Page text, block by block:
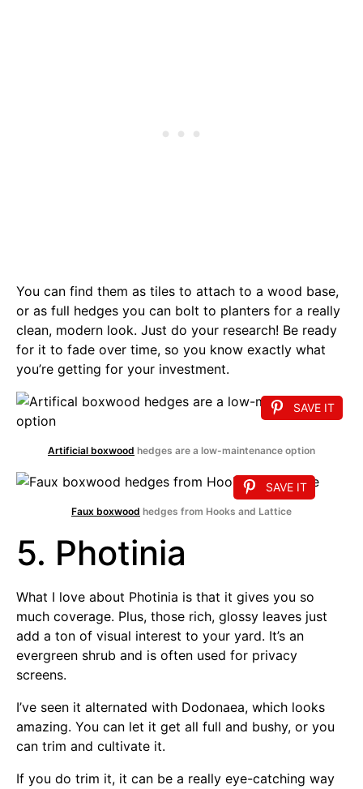
You can find them as tiles to attach to a wood base,
or as full hedges you can bolt to planters for a really
clean, modern look. Just do your research! Be ready
for it to fade over time, so you know exactly what
you’re getting for your investment.
SAVE IT
Artificial boxwood hedges are a low-maintenance option
SAVE IT
Faux boxwood hedges from Hooks and Lattice
5. Photinia
What I love about Photinia is that it gives you so
much coverage. Plus, those rich, glossy leaves just
add a ton of visual interest to your yard. It’s an
evergreen shrub and is often used for privacy
screens.
I’ve seen it alternated with Dodonaea, which looks
amazing. You can let it get all full and bushy, or you
can trim and cultivate it.
If you do trim it, it can be a really eye-catching way